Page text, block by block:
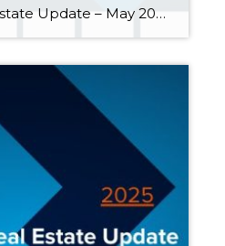
Walla Walla Real Estate Update – May 2025 Walla Walla’s real estate market continued to experience significant growth in housing inventory. While buyer activity showed some signs of seasonal strength, it continued to lag behind the surge in new and active listings. Here are highlights from May: Seller activity continued to outpace buyer activity. […]